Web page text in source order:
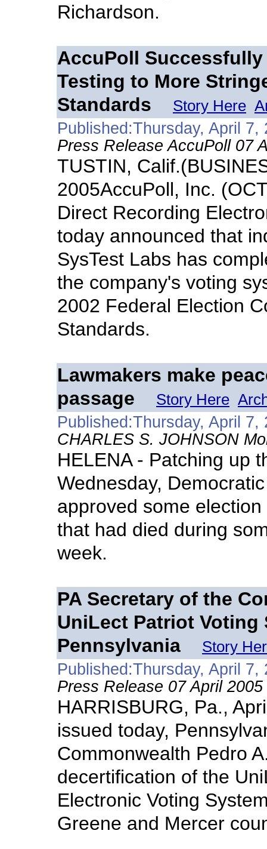
Richardson.
AccuPoll
Testing to More
Standards
Story Here
Published:Thursday, April 7,
Press Release AccuPoll 07
TUSTIN,
2005AccuPoll, Inc.
Direct Recording
today announced that
SysTest Labs has
the company's voting
2002 Federal Election
Standards.
Lawmakers make
passage
Story Here
Published:Thursday, April 7,
CHARLES S. JOHNSON
HELENA - Patching up
Wednesday,
approved some
that had died during
week.
PA Secretary of the
UniLect Patriot Voting
Pennsylvania
Story
Published:Thursday, April 7,
Press Release 07 April 2005
HARRISBURG, Pa.,
issued today,
Commonwealth Pedro
decertification of the
Electronic Voting
Greene and Mercer